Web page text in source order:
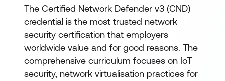
The Certified Network Defender v3 (CND)
credential is the most trusted network
security certification that employers
worldwide value and for good reasons. The
comprehensive curriculum focuses on IoT
security, network virtualisation practices for